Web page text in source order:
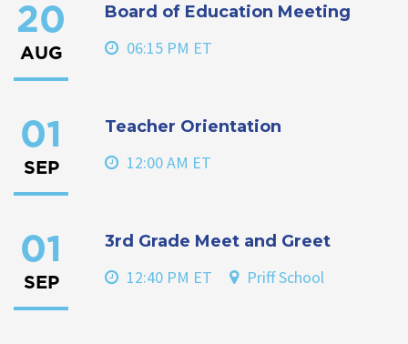
20
AUG
Board of Education Meeting
06:15 PM ET
01
SEP
Teacher Orientation
12:00 AM ET
01
SEP
3rd Grade Meet and Greet
12:40 PM ET Priff School